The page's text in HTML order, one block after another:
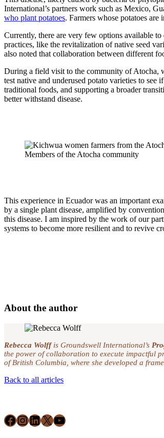
International’s partners work such as Mexico,
who plant potatoes. Farmers whose potatoes
Currently, there are very few options available
practices, like the revitalization of native seed
also noted that collaboration between different
During a field visit to the community of Atocha,
test native and underused potato varieties to
traditional foods, and supporting a broader
better withstand disease.
Members of the Atocha community
This experience in Ecuador was an important
by a single plant disease, amplified by
this disease. I am inspired by the work of our
systems to become more resilient and to revive
About the author
Rebecca Wolffis Groundswell International’s
the power of collaboration to execute impactful
of British Columbia, where she developed a
Back to all articles
Facebook
Instagram
LinkedIn
X YouTube